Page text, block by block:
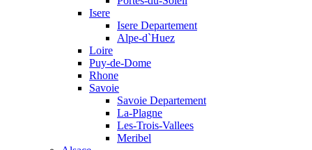
Isere
Isere Departement
Alpe-d`Huez
Loire
Puy-de-Dome
Rhone
Savoie
Savoie Departement
La-Plagne
Les-Trois-Vallees
Meribel